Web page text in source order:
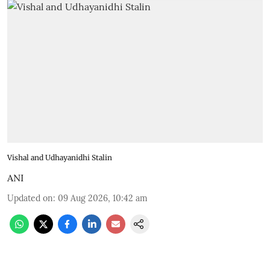
Vishal and Udhayanidhi Stalin
ANI
Updated on: 09 Aug 2026, 10:42 am